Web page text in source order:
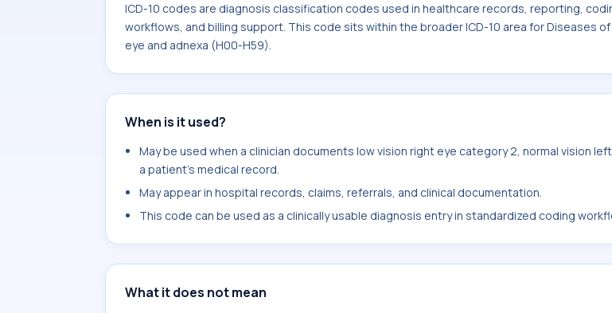
ICD-10 codes are diagnosis classification codes used in healthcare records, reporting,
workflows, and billing support. This code sits within the broader ICD-10 area for Diseases
eye and adnexa (H00-H59).
When is it used?
May be used when a clinician documents low vision right eye category 2, normal vision
a patient's medical record.
May appear in hospital records, claims, referrals, and clinical documentation.
This code can be used as a clinically usable diagnosis entry in standardized coding
What it does not mean